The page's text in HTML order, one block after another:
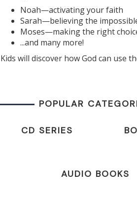
Noah—activating your faith
Sarah—believing the
Moses—making the right
...and many more!
Kids will discover how God can use
POPULAR
CD SERIES
AUDIO BOOKS